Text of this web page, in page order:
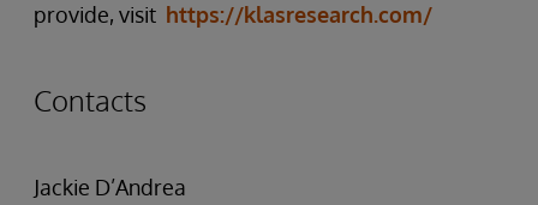
provide, visit https://klasresearch.com/
Contacts
Jackie D’Andrea